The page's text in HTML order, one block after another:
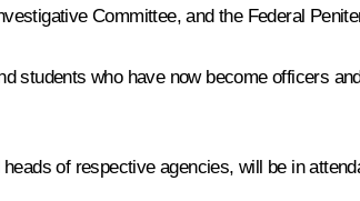
Committee, and the Federal
students who have now become officers
of respective agencies, will be in